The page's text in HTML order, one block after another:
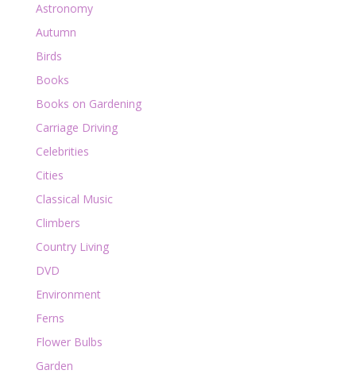
Astronomy
Autumn
Birds
Books
Books on Gardening
Carriage Driving
Celebrities
Cities
Classical Music
Climbers
Country Living
DVD
Environment
Ferns
Flower Bulbs
Garden